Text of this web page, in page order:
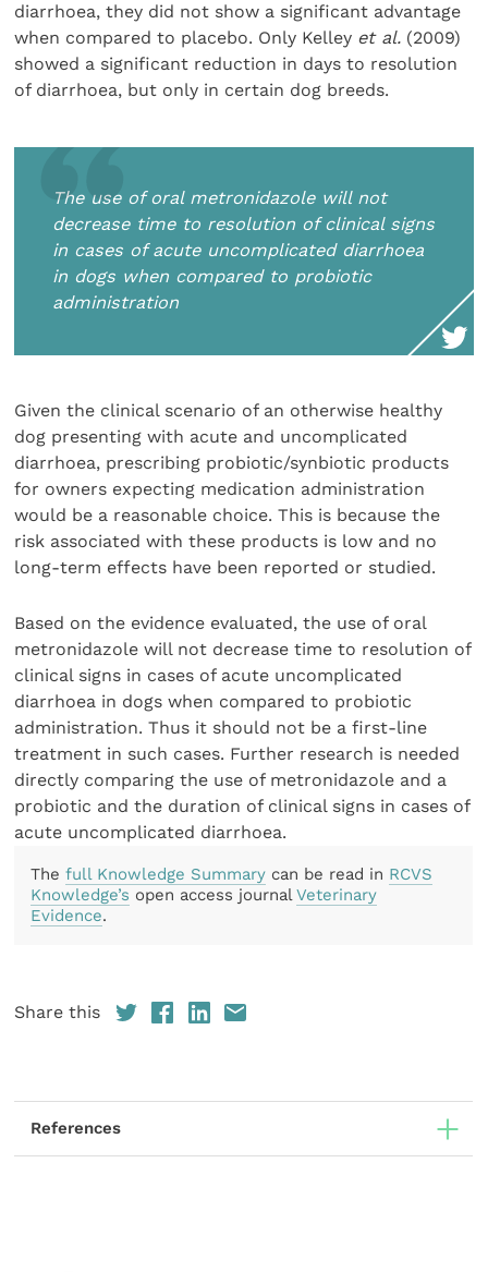
diarrhoea, they did not show a significant advantage
when compared to placebo. Only Kelley et al. (2009)
showed a significant reduction in days to resolution
of diarrhoea, but only in certain dog breeds.
The use of oral metronidazole will not
decrease time to resolution of clinical signs
in cases of acute uncomplicated diarrhoea
in dogs when compared to probiotic
administration
Given the clinical scenario of an otherwise healthy
dog presenting with acute and uncomplicated
diarrhoea, prescribing probiotic/synbiotic products
for owners expecting medication administration
would be a reasonable choice. This is because the
risk associated with these products is low and no
long-term effects have been reported or studied.
Based on the evidence evaluated, the use of oral
metronidazole will not decrease time to resolution of
clinical signs in cases of acute uncomplicated
diarrhoea in dogs when compared to probiotic
administration. Thus it should not be a first-line
treatment in such cases. Further research is needed
directly comparing the use of metronidazole and a
probiotic and the duration of clinical signs in cases of
acute uncomplicated diarrhoea.
Thefull Knowledge Summary can be read in RCVS
Knowledge’s open access journalVeterinary
Evidence.
Share this
References